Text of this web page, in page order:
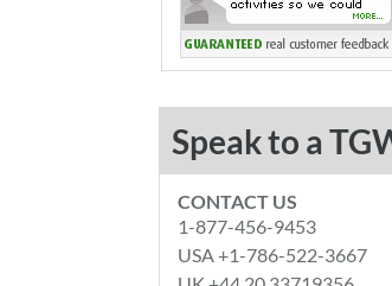
Speak to a
CONTACT US
1-877-456-9453
USA +1-786-522-3667